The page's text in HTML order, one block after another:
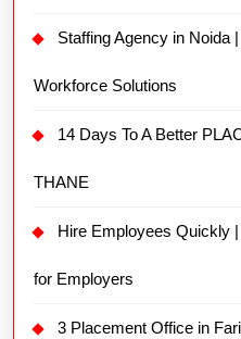
Staffing Agency in Noida
Workforce Solutions
14 Days To A Better
THANE
Hire Employees Quickly
for Employers
3 Placement Office in